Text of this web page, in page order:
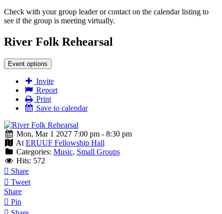
Check with your group leader or contact on the calendar listing to
see if the group is meeting virtually.
River Folk Rehearsal
Event options
Invite
Report
Print
Save to calendar
Mon, Mar 1 2027 7:00 pm - 8:30 pm
At ERUUF Fellowship Hall
Categories: Music, Small Groups
Hits: 572
Share
Tweet
Share
Pin